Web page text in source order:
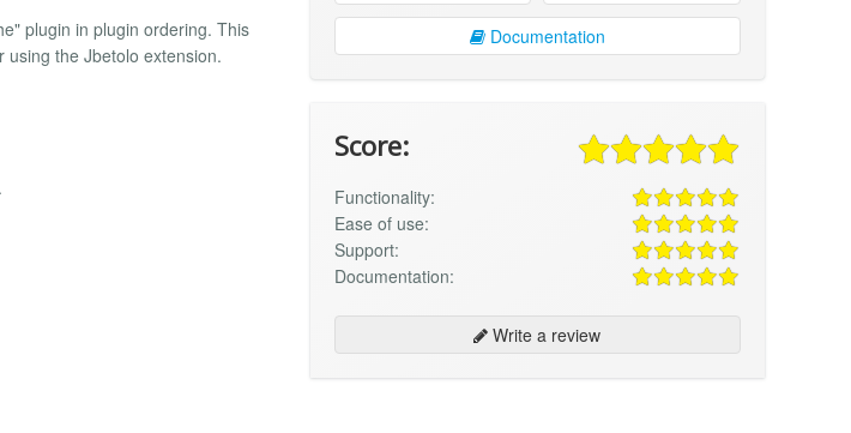
plugin in plugin ordering. This
the Jbetolo extension.
Documentation
Score:
Functionality:
Ease of use:
Support:
Documentation:
Write a review